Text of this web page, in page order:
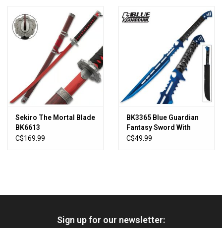
HUNTING
Ammunition
Vortex Optics
Sekiro The Mortal Blade
BK6613
C$169.99
BK3365 Blue Guardian
Fantasy Sword With
Sheath
C$49.99
Sign up for our newsletter: